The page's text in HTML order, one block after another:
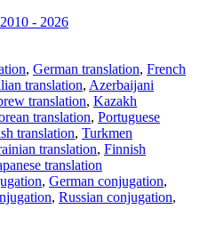
- 2026
, German translation, French
translation, Azerbaijani
translation, Kazakh
translation, Portuguese
translation, Turkmen
translation, Finnish
translation
, German conjugation,
, Russian conjugation,